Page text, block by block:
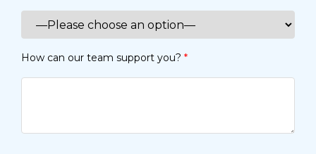
How can our team support you? *